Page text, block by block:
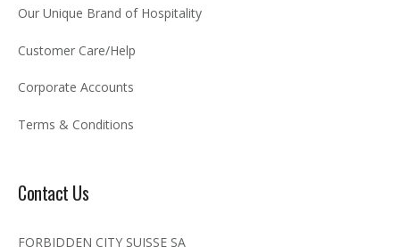
Our Unique Brand of Hospitality
Customer Care/Help
Corporate Accounts
Terms & Conditions
Contact Us
FORBIDDEN CITY SUISSE SA